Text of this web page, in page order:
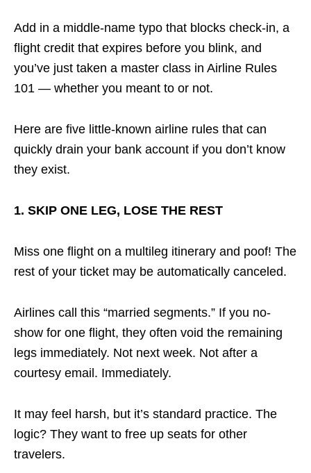
Add in a middle-name typo that blocks check-in, a
flight credit that expires before you blink, and
you’ve just taken a master class in Airline Rules
101 — whether you meant to or not.
Here are five little-known airline rules that can
quickly drain your bank account if you don’t know
they exist.
1. SKIP ONE LEG, LOSE THE REST
Miss one flight on a multileg itinerary and poof! The
rest of your ticket may be automatically canceled.
Airlines call this “married segments.” If you no-
show for one flight, they often void the remaining
legs immediately. Not next week. Not after a
courtesy email. Immediately.
It may feel harsh, but it’s standard practice. The
logic? They want to free up seats for other
travelers.